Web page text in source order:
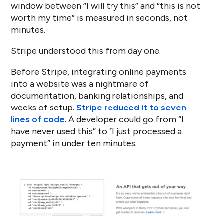
window between “I will try this” and “this is not
worth my time” is measured in seconds, not
minutes.
Stripe understood this from day one.
Before Stripe, integrating online payments
into a website was a nightmare of
documentation, banking relationships, and
weeks of setup.Stripe reduced it to seven
lines of code. A developer could go from “I
have never used this” to “I just processed a
payment” in under ten minutes.